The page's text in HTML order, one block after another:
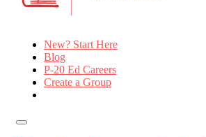
New? Start Here
Blog
P-20 Ed Careers
Create a Group